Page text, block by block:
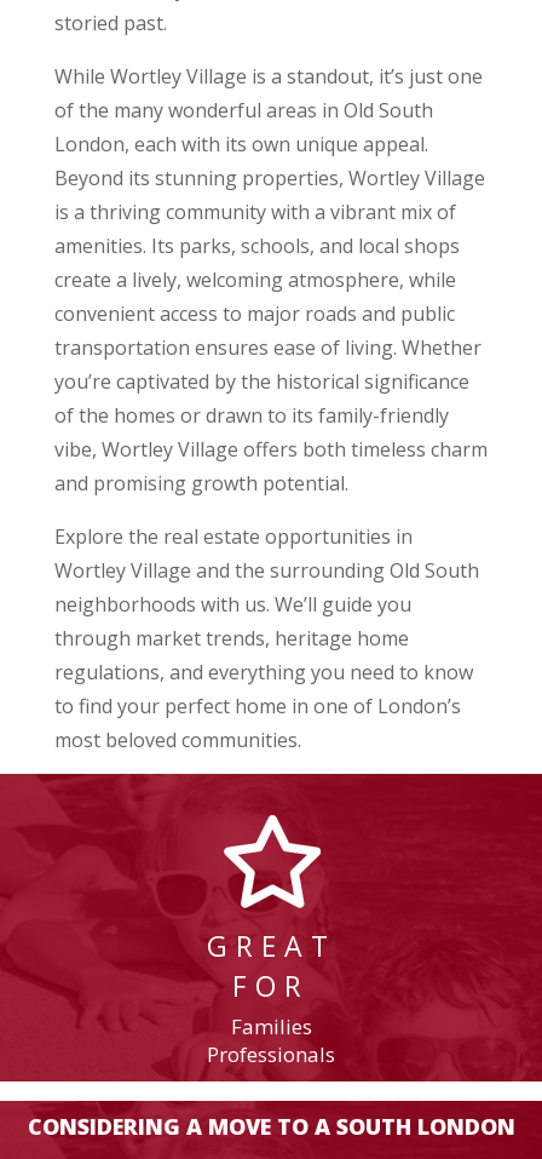
storied past.
While Wortley Village is a standout, it’s just one
of the many wonderful areas in Old South
London, each with its own unique appeal.
Beyond its stunning properties, Wortley Village
is a thriving community with a vibrant mix of
amenities. Its parks, schools, and local shops
create a lively, welcoming atmosphere, while
convenient access to major roads and public
transportation ensures ease of living. Whether
you’re captivated by the historical significance
of the homes or drawn to its family-friendly
vibe, Wortley Village offers both timeless charm
and promising growth potential.
Explore the real estate opportunities in
Wortley Village and the surrounding Old South
neighborhoods with us. We’ll guide you
through market trends, heritage home
regulations, and everything you need to know
to find your perfect home in one of London’s
most beloved communities.
GREAT
FOR
Families
Professionals
CONSIDERING A MOVE TO A SOUTH LONDON